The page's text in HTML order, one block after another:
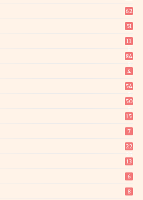
62
51
11
84
4
54
50
15
7
22
13
6
8